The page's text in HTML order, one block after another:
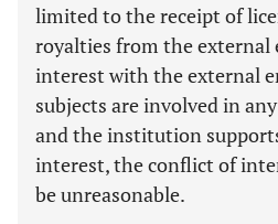
limited to the receipt of
royalties from the
interest with the external
subjects are involved in
and the institution
interest, the conflict of
be unreasonable.